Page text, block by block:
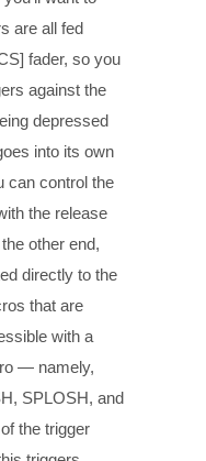
are all fed
fader, so you
against the
depressed
into its own
can control the
the release
other end,
directly to the
that are
with a
— namely,
SPLOSH, and
the trigger